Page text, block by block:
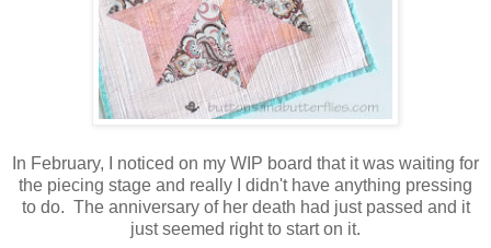
In February, I noticed on my WIP board that it was waiting for
the piecing stage and really I didn't have anything pressing
to do. The anniversary of her death had just passed and it
just seemed right to start on it.